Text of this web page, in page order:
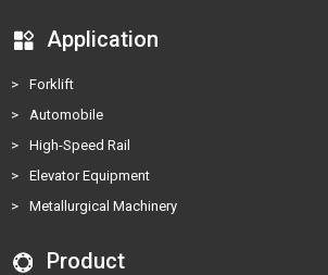
Application
>
Forklift
>
Automobile
>
High-Speed Rail
>
Elevator Equipment
>
Metallurgical Machinery
Product